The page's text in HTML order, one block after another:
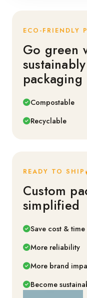
ECO-FRIENDLY
Go green
packaging
Compostable
Recyclable
READY TO SHIP
Custom
simplified
Save cost & time
More reliability
More brand
Become